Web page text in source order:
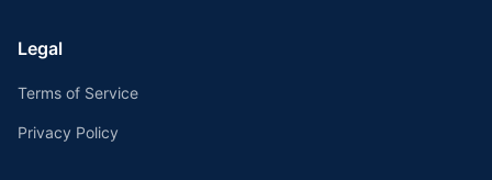
Legal
Terms of Service
Privacy Policy